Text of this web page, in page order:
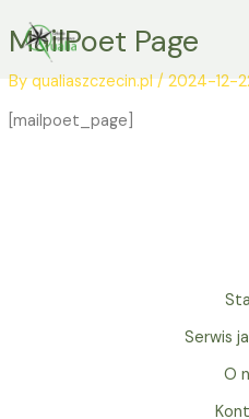
to
content
MailPoet Page
By qualiaszczecin.pl / 2024-12-
[mailpoet_page]
navigation
Serwis
O